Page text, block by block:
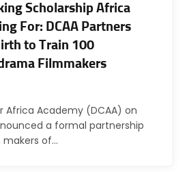
Scholarship Africa
For: DCAA Partners
to Train 100
Filmmakers
Africa Academy (DCAA) on
a formal partnership
makers of…